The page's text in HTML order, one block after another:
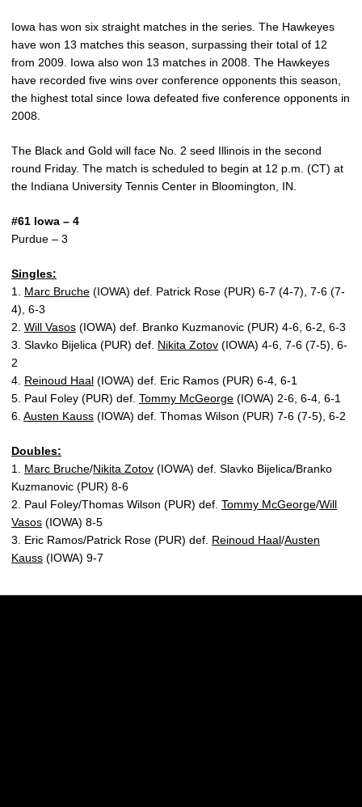
Iowa has won six straight matches in the series. The Hawkeyes
have won 13 matches this season, surpassing their total of 12
from 2009. Iowa also won 13 matches in 2008. The Hawkeyes
have recorded five wins over conference opponents this season,
the highest total since Iowa defeated five conference opponents in
2008.
The Black and Gold will face No. 2 seed Illinois in the second
round Friday. The match is scheduled to begin at 12 p.m. (CT) at
the Indiana University Tennis Center in Bloomington, IN.
#61 Iowa – 4
Purdue – 3
Singles:
1. Marc Bruche (IOWA) def. Patrick Rose (PUR) 6-7 (4-7), 7-6 (7-
4), 6-3
2. Will Vasos (IOWA) def. Branko Kuzmanovic (PUR) 4-6, 6-2, 6-3
3. Slavko Bijelica (PUR) def. Nikita Zotov (IOWA) 4-6, 7-6 (7-5), 6-
2
4. Reinoud Haal (IOWA) def. Eric Ramos (PUR) 6-4, 6-1
5. Paul Foley (PUR) def. Tommy McGeorge (IOWA) 2-6, 6-4, 6-1
6. Austen Kauss (IOWA) def. Thomas Wilson (PUR) 7-6 (7-5), 6-2
Doubles:
1. Marc Bruche/Nikita Zotov (IOWA) def. Slavko Bijelica/Branko
Kuzmanovic (PUR) 8-6
2. Paul Foley/Thomas Wilson (PUR) def. Tommy McGeorge/Will
Vasos (IOWA) 8-5
3. Eric Ramos/Patrick Rose (PUR) def. Reinoud Haal/Austen
Kauss (IOWA) 9-7